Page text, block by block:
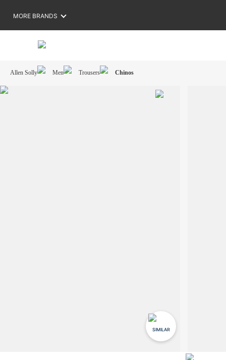
MORE BRANDS
Allen Solly Men Trousers Chinos
SIMILAR